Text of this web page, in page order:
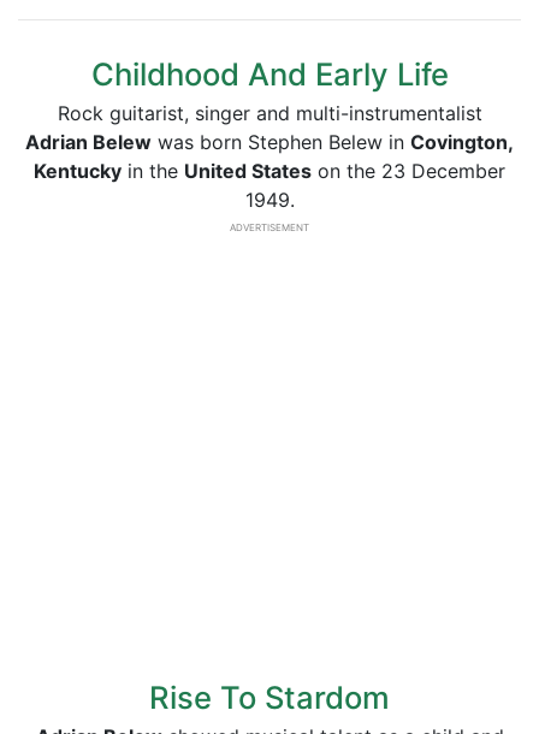
Childhood And Early Life
Rock guitarist, singer and multi-instrumentalist
Adrian Belew was born Stephen Belew in Covington,
Kentucky in the United States on the 23 December
1949.
ADVERTISEMENT
Rise To Stardom